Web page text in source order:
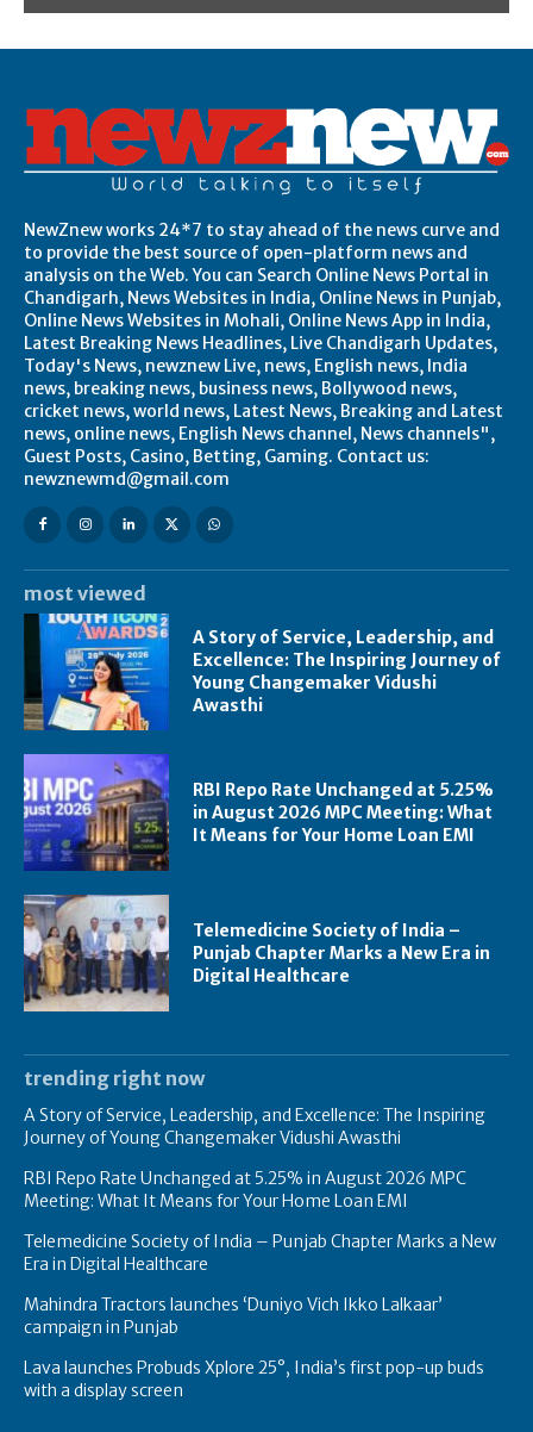
NewZnew works 24*7 to stay ahead of the news curve and
to provide the best source of open-platform news and
analysis on the Web. You can Search Online News Portal in
Chandigarh, News Websites in India, Online News in Punjab,
Online News Websites in Mohali, Online News App in India,
Latest Breaking News Headlines, Live Chandigarh Updates,
Today's News, newznew Live, news, English news, India
news, breaking news, business news, Bollywood news,
cricket news, world news, Latest News, Breaking and Latest
news, online news, English News channel, News channels",
Guest Posts, Casino, Betting, Gaming. Contact us:
newznewmd@gmail.com
most viewed
A Story of Service, Leadership, and
Excellence: The Inspiring Journey of
Young Changemaker Vidushi
Awasthi
RBI Repo Rate Unchanged at 5.25%
in August 2026 MPC Meeting: What
It Means for Your Home Loan EMI
Telemedicine Society of India –
Punjab Chapter Marks a New Era in
Digital Healthcare
trending right now
A Story of Service, Leadership, and Excellence: The Inspiring
Journey of Young Changemaker Vidushi Awasthi
RBI Repo Rate Unchanged at 5.25% in August 2026 MPC
Meeting: What It Means for Your Home Loan EMI
Telemedicine Society of India – Punjab Chapter Marks a New
Era in Digital Healthcare
Mahindra Tractors launches ‘Duniyo Vich Ikko Lalkaar’
campaign in Punjab
Lava launches Probuds Xplore 25°, India’s first pop-up buds
with a display screen